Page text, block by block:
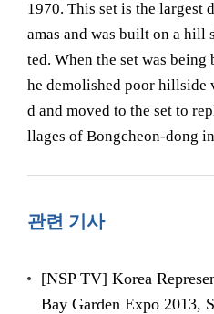
1970. This set is the largest
amas and was built on a hill
ted. When the set was
he demolished poor hillside
d and moved to the set to
llages of Bongcheon-dong
관련 기사
[NSP TV] Korea
Bay Garden Expo 2013,